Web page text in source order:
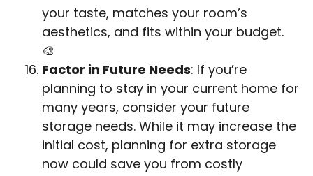
your taste, matches your room’s
aesthetics, and fits within your budget.
🎨
Factor in Future Needs: If you’re
planning to stay in your current home for
many years, consider your future
storage needs. While it may increase the
initial cost, planning for extra storage
now could save you from costly